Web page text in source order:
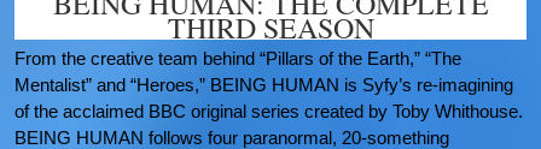
THIRD SEASON
From the creative team behind “Pillars of the Earth,” “The
Mentalist” and “Heroes,” BEING HUMAN is Syfy’s re-imagining
of the acclaimed BBC original series created by Toby Whithouse.
BEING HUMAN follows four paranormal, 20-something